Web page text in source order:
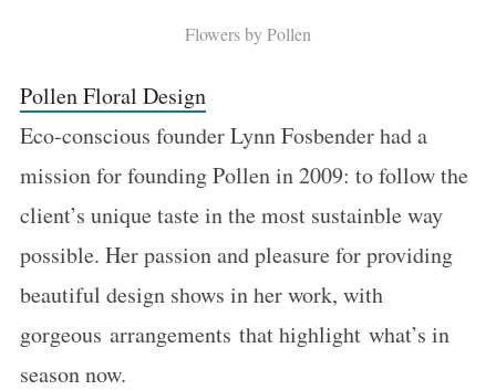
Flowers by Pollen
Pollen Floral Design
Eco-conscious founder Lynn Fosbender had a
mission for founding Pollen in 2009: to follow the
client’s unique taste in the most sustainble way
possible. Her passion and pleasure for providing
beautiful design shows in her work, with
gorgeous arrangements that highlight what’s in
season now.